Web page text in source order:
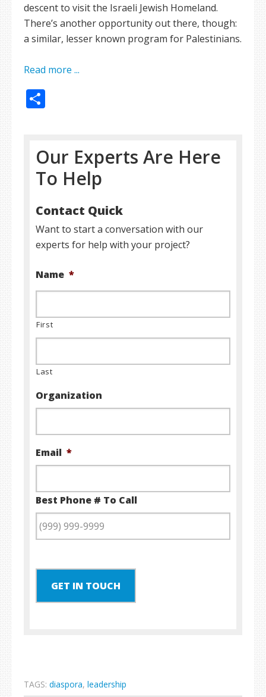
descent to visit the Israeli Jewish Homeland.
There’s another opportunity out there, though:
a similar, lesser known program for Palestinians.
Read more ...
Our Experts Are Here
To Help
Contact Quick
Want to start a conversation with our
experts for help with your project?
Name *
First
Last
Organization
Email *
Best Phone # To Call
GET IN TOUCH
TAGS: diaspora, leadership